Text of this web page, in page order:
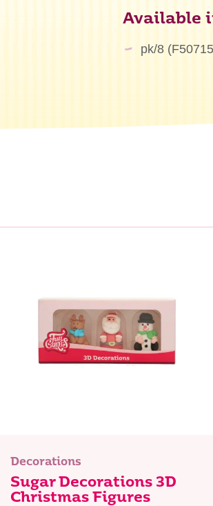
looking for?
Available
pk/8
Decorations
Sugar Decorations 3D
Christmas Figures